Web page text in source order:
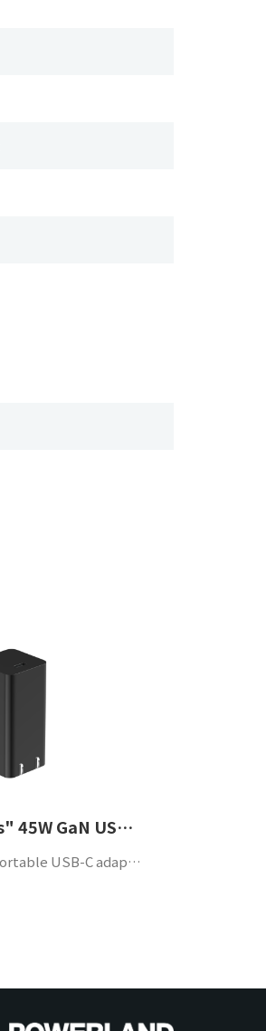
"Lipstick Series" 45W GaN USB-C Portable Adapter
Powerland s 45W portable USB-C adapter is designed to comply with QC3.0 and PD3.0. With build-in high efficiency, high power density and high reliability, this adapter supports a wide application such as laptop computers, mobile phones and other portable devices.